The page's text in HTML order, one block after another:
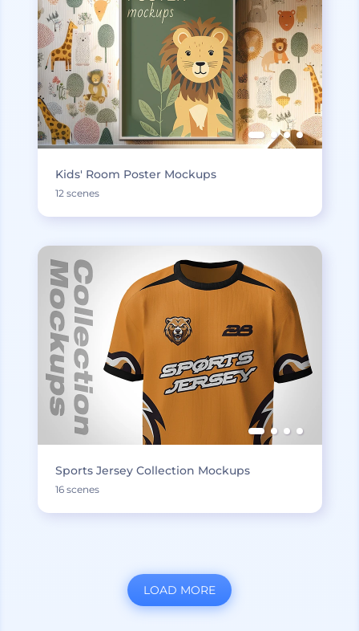
Kids' Room Poster Mockups
12 scenes
Sports Jersey Collection Mockups
16 scenes
LOAD MORE